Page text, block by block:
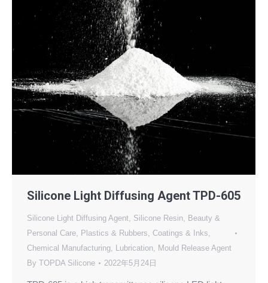
Silicone Light Diffusing Agent TPD-605
Silicone Light Diffusing Agent, Silicone Resin, Beauty &
Personal Care, Plastics & Rubbers, Coatings & Inks,
Chemical Manufacturing, Lubrication, Mould Release Agent
By TOPDA Silicone 2022年5月24日